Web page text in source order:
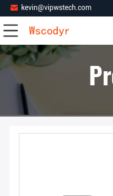
kevin@vipwstech.com